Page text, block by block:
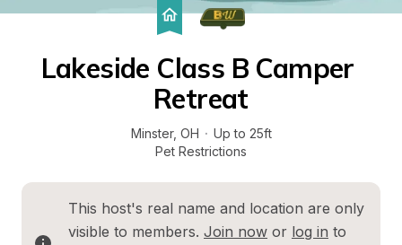
Lakeside Class B Camper
Retreat
Minster, OH · Up to 25ft
Pet Restrictions
This host's real name and location are only
visible to members. Join now or log in to